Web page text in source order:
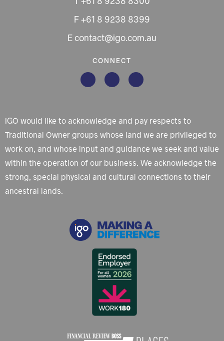
F +61 8 9238 8399
E contact@igo.com.au
CONNECT
IGO would like to acknowledge and pay respects to
Traditional Owner groups whose land we are privileged to
work on, and whose input and guidance we seek and value
within the operation of our business. We acknowledge the
strong, special physical and cultural connections to their
ancestral lands.